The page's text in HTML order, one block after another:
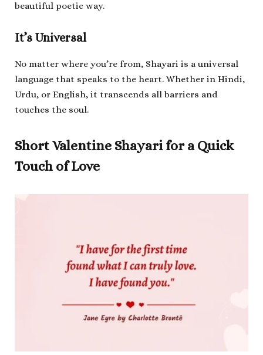
beautiful poetic way.
It’s Universal
No matter where you’re from, Shayari is a universal
language that speaks to the heart. Whether in Hindi,
Urdu, or English, it transcends all barriers and
touches the soul.
Short Valentine Shayari for a Quick
Touch of Love